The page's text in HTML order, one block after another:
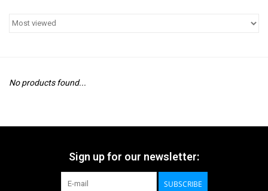
No products found...
Sign up for our newsletter:
SUBSCRIBE